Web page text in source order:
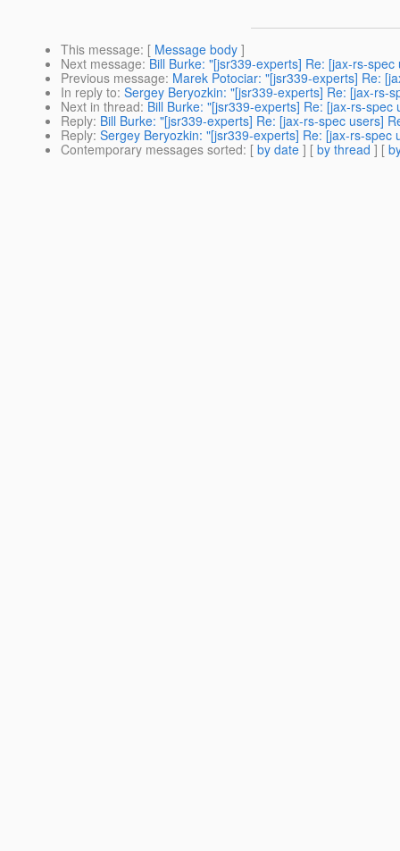
This message: [ Message body ]
Next message: Bill Burke: "[jsr339-experts] Re: [jax-rs-
Previous message: Marek Potociar: "[jsr339-experts] Re:
In reply to: Sergey Beryozkin: "[jsr339-experts] Re: [jax-rs-
Next in thread: Bill Burke: "[jsr339-experts] Re: [jax-rs-
Reply: Bill Burke: "[jsr339-experts] Re: [jax-rs-spec users]
Reply: Sergey Beryozkin: "[jsr339-experts] Re: [jax-rs-
Contemporary messages sorted: [ by date ] [ by thread ] [